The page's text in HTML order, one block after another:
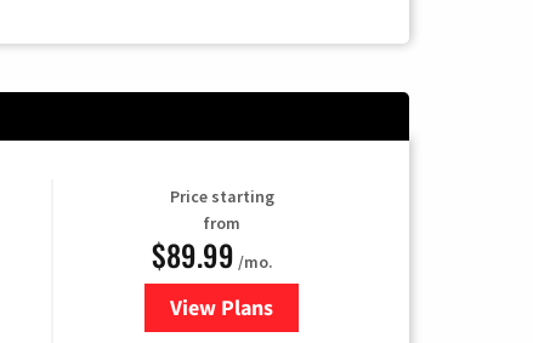
Price starting
from
$89.99 /mo.
View Plans
for DISH TV